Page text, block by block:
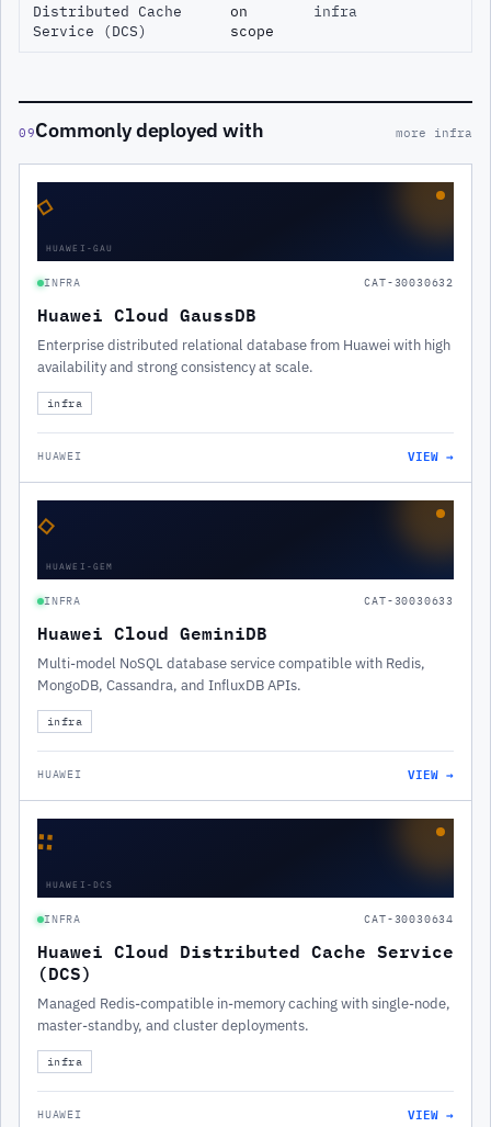
Distributed Cache
Service (DCS)
on
scope
infra
09Commonly deployed with more infra
◇
HUAWEI-GAU
INFRA CAT-30030632
Huawei Cloud GaussDB
Enterprise distributed relational database from Huawei with high
availability and strong consistency at scale.
infra
HUAWEI VIEW →
◇
HUAWEI-GEM
INFRA CAT-30030633
Huawei Cloud GeminiDB
Multi-model NoSQL database service compatible with Redis,
MongoDB, Cassandra, and InfluxDB APIs.
infra
HUAWEI VIEW →
∷
HUAWEI-DCS
INFRA CAT-30030634
Huawei Cloud Distributed Cache Service
(DCS)
Managed Redis-compatible in-memory caching with single-node,
master-standby, and cluster deployments.
infra
HUAWEI VIEW →